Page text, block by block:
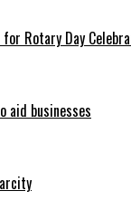
Rotary Day
aid businesses